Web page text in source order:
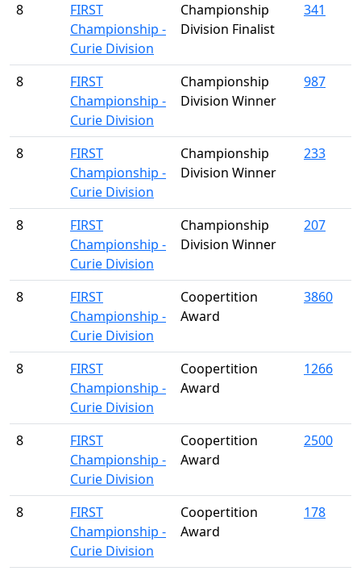
8
FIRST
Championship -
Curie Division
Championship
Division Finalist
341
8
FIRST
Championship -
Curie Division
Championship
Division Winner
987
8
FIRST
Championship -
Curie Division
Championship
Division Winner
233
8
FIRST
Championship -
Curie Division
Championship
Division Winner
207
8
FIRST
Championship -
Curie Division
Coopertition
Award
3860
8
FIRST
Championship -
Curie Division
Coopertition
Award
1266
8
FIRST
Championship -
Curie Division
Coopertition
Award
2500
8
FIRST
Championship -
Curie Division
Coopertition
Award
178